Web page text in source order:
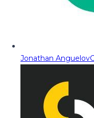
Jonathan Anguelov